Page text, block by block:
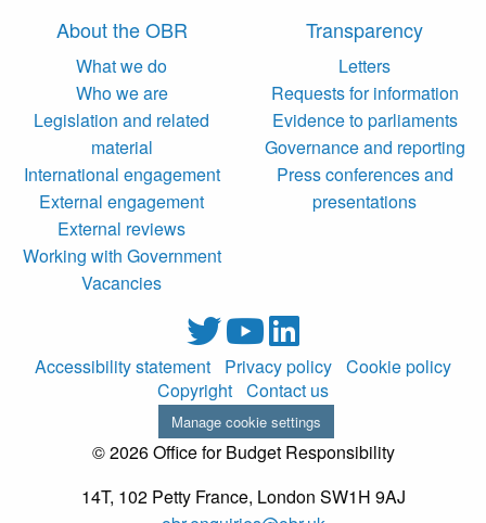
About the OBR
What we do
Who we are
Legislation and related
material
International engagement
External engagement
External reviews
Working with Government
Vacancies
Transparency
Letters
Requests for information
Evidence to parliaments
Governance and reporting
Press conferences and
presentations
Accessibility statement Privacy policy Cookie policy
Copyright Contact us
Manage cookie settings
© 2026 Office for Budget Responsibility
14T, 102 Petty France, London SW1H 9AJ